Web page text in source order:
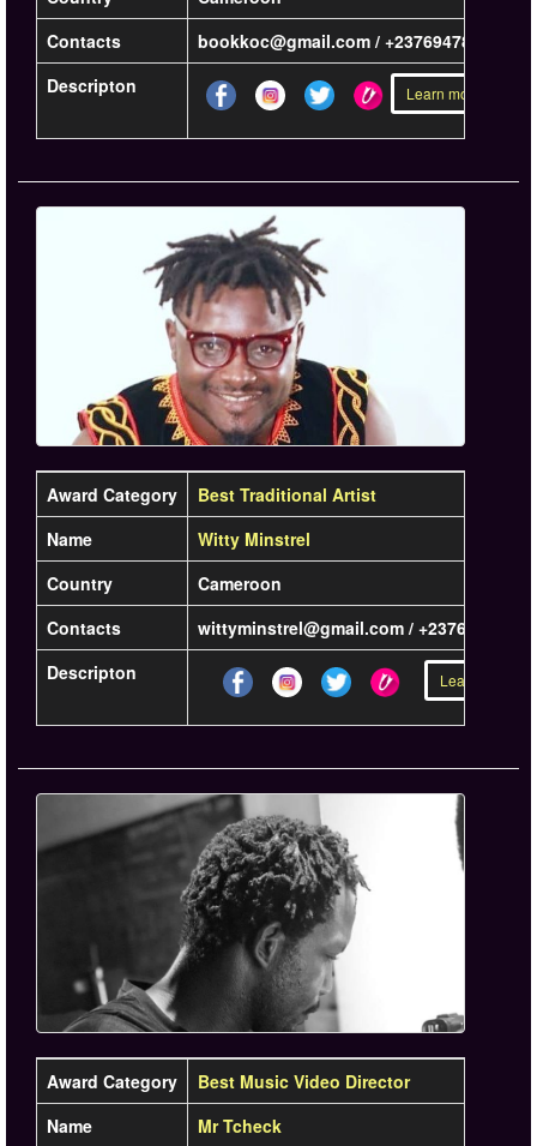
Contacts
bookkoc@gmail.com / +237694781801
Descripton
Learn more »
Award Category
Best Traditional Artist
Name
Witty Minstrel
Country
Cameroon
Contacts
wittyminstrel@gmail.com /
Descripton
Learn more »
Award Category
Best Music Video Director
Name
Mr Tcheck